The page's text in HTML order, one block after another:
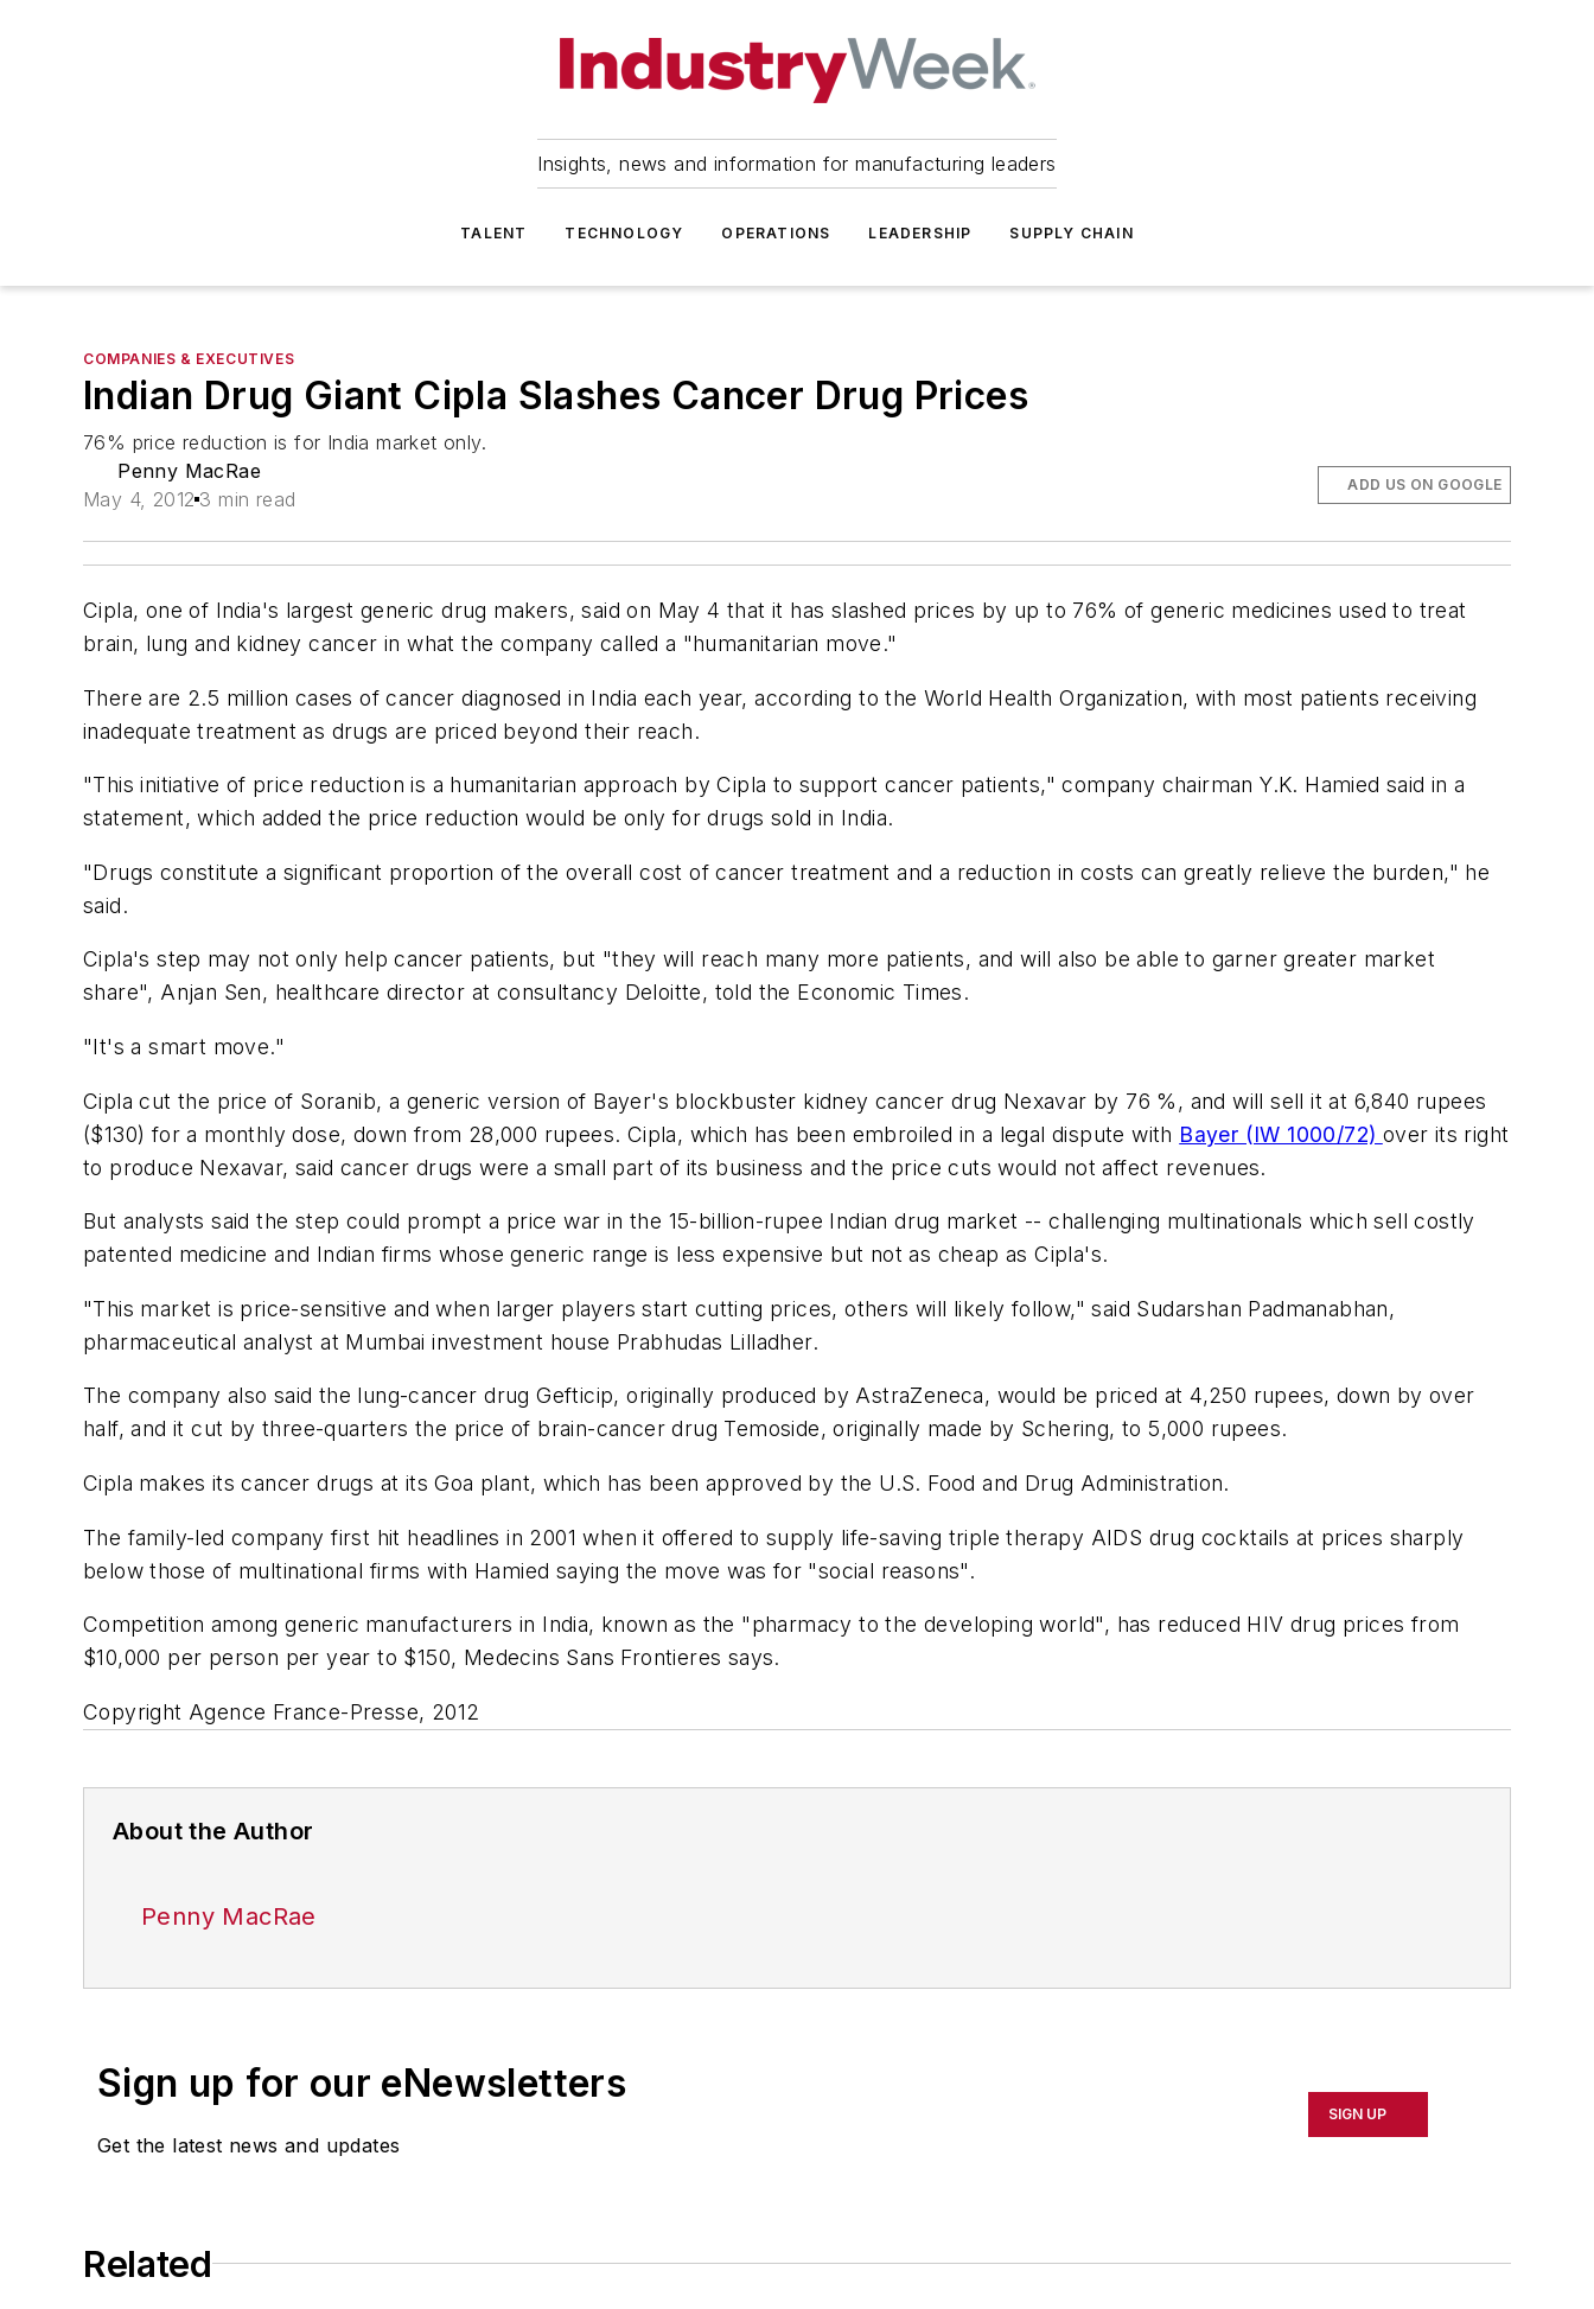
Insights, news and information for manufacturing leaders
TALENT TECHNOLOGY OPERATIONS LEADERSHIP SUPPLY CHAIN
COMPANIES & EXECUTIVES
Indian Drug Giant Cipla Slashes Cancer Drug Prices
76% price reduction is for India market only.
Penny MacRae
May 4, 2012 3 min read
ADD US ON GOOGLE
Cipla, one of India's largest generic drug makers, said on May 4 that it has slashed prices by up to 76% of generic medicines used to treat
brain, lung and kidney cancer in what the company called a "humanitarian move."
There are 2.5 million cases of cancer diagnosed in India each year, according to the World Health Organization, with most patients receiving
inadequate treatment as drugs are priced beyond their reach.
"This initiative of price reduction is a humanitarian approach by Cipla to support cancer patients," company chairman Y.K. Hamied said in a
statement, which added the price reduction would be only for drugs sold in India.
"Drugs constitute a significant proportion of the overall cost of cancer treatment and a reduction in costs can greatly relieve the burden," he
said.
Cipla's step may not only help cancer patients, but "they will reach many more patients, and will also be able to garner greater market
share", Anjan Sen, healthcare director at consultancy Deloitte, told the Economic Times.
"It's a smart move."
Cipla cut the price of Soranib, a generic version of Bayer's blockbuster kidney cancer drug Nexavar by 76 %, and will sell it at 6,840 rupees
($130) for a monthly dose, down from 28,000 rupees. Cipla, which has been embroiled in a legal dispute with Bayer (IW 1000/72) over its right
to produce Nexavar, said cancer drugs were a small part of its business and the price cuts would not affect revenues.
But analysts said the step could prompt a price war in the 15-billion-rupee Indian drug market -- challenging multinationals which sell costly
patented medicine and Indian firms whose generic range is less expensive but not as cheap as Cipla's.
"This market is price-sensitive and when larger players start cutting prices, others will likely follow," said Sudarshan Padmanabhan,
pharmaceutical analyst at Mumbai investment house Prabhudas Lilladher.
The company also said the lung-cancer drug Gefticip, originally produced by AstraZeneca, would be priced at 4,250 rupees, down by over
half, and it cut by three-quarters the price of brain-cancer drug Temoside, originally made by Schering, to 5,000 rupees.
Cipla makes its cancer drugs at its Goa plant, which has been approved by the U.S. Food and Drug Administration.
The family-led company first hit headlines in 2001 when it offered to supply life-saving triple therapy AIDS drug cocktails at prices sharply
below those of multinational firms with Hamied saying the move was for "social reasons".
Competition among generic manufacturers in India, known as the "pharmacy to the developing world", has reduced HIV drug prices from
$10,000 per person per year to $150, Medecins Sans Frontieres says.
Copyright Agence France-Presse, 2012
About the Author
Penny MacRae
Sign up for our eNewsletters
Get the latest news and updates
SIGN UP
Related